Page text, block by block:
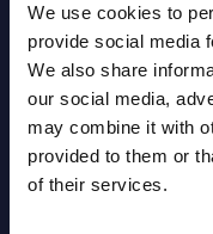
We use cookies to
provide social media
We also share
our social media,
may combine it with
provided to them or
of their services.
Datamart
2026
Expert View:
Engineering